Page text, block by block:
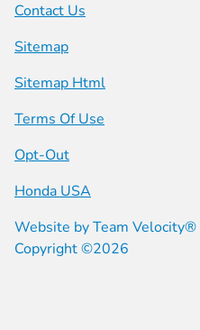
Contact Us
Sitemap
Sitemap Html
Terms Of Use
Opt-Out
Honda USA
Website byTeam Velocity®
Copyright ©2026